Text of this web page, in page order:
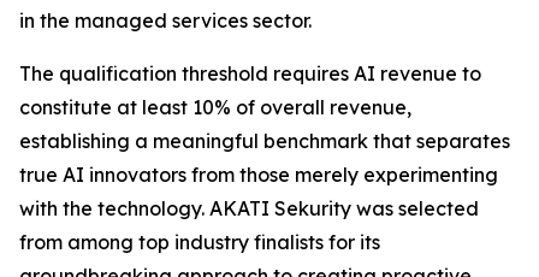
in the managed services sector.
The qualification threshold requires AI revenue to
constitute at least 10% of overall revenue,
establishing a meaningful benchmark that separates
true AI innovators from those merely experimenting
with the technology. AKATI Sekurity was selected
from among top industry finalists for its